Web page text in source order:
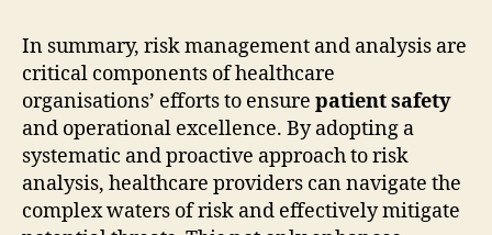
In summary, risk management and analysis are
critical components of healthcare
organisations’ efforts to ensure patient safety
and operational excellence. By adopting a
systematic and proactive approach to risk
analysis, healthcare providers can navigate the
complex waters of risk and effectively mitigate